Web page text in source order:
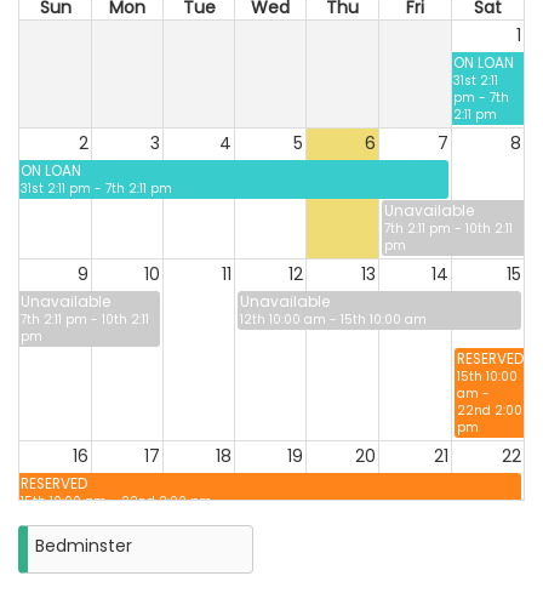
Sun Mon Tue Wed Thu Fri
Sat
1
ON LOAN
31st 2:11
pm - 7th
2:11 pm
2 3 4 5 6 7 8
ON LOAN
31st 2:11 pm - 7th 2:11 pm
Unavailable
7th 2:11 pm - 10th 2:11
pm
9 10 11 12 13 14 15
Unavailable
7th 2:11 pm - 10th 2:11
pm
Unavailable
12th 10:00 am - 15th 10:00 am
RESERVED
15th 10:00
am -
22nd 2:00
pm
16 17 18 19 20 21 22
RESERVED
15th 10:00 am - 22nd 2:00 pm
Bedminster